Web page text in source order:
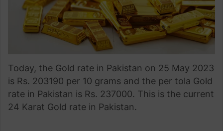
Today, the Gold rate in Pakistan on 25 May 2023
is Rs. 203190 per 10 grams and the per tola Gold
rate in Pakistan is Rs. 237000. This is the current
24 Karat Gold rate in Pakistan.